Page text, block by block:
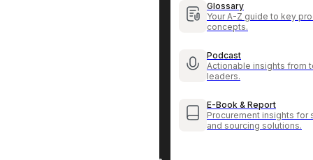
Glossary
Your A-Z guide to key
concepts.
Podcast
Actionable insights from
leaders.
E-Book & Report
Procurement insights for
and sourcing solutions.